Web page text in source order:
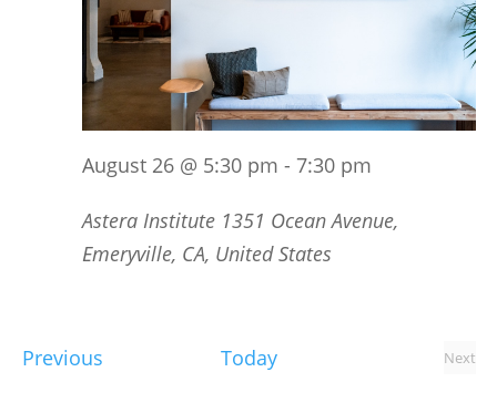
August 26 @ 5:30 pm - 7:30 pm
Astera Institute 1351 Ocean Avenue,
Emeryville, CA, United States
PreviousEvents Today
Next